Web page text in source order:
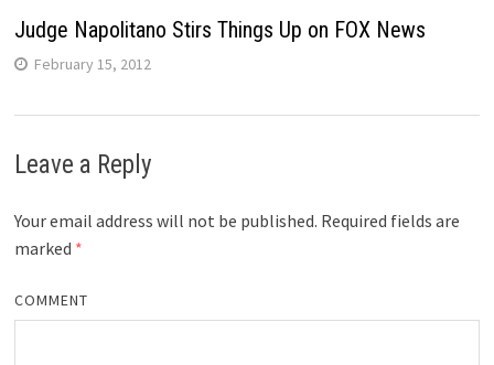
Judge Napolitano Stirs Things Up on FOX News
February 15, 2012
Leave a Reply
Your email address will not be published. Required fields are
marked *
COMMENT